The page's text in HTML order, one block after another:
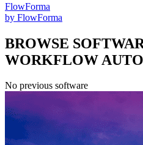
FlowForma
by FlowForma
BROWSE
WORKFLOW
No previous software